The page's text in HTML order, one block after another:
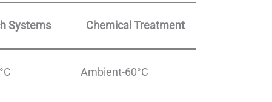
Systems Chemical Treatment
Ambient-60°C